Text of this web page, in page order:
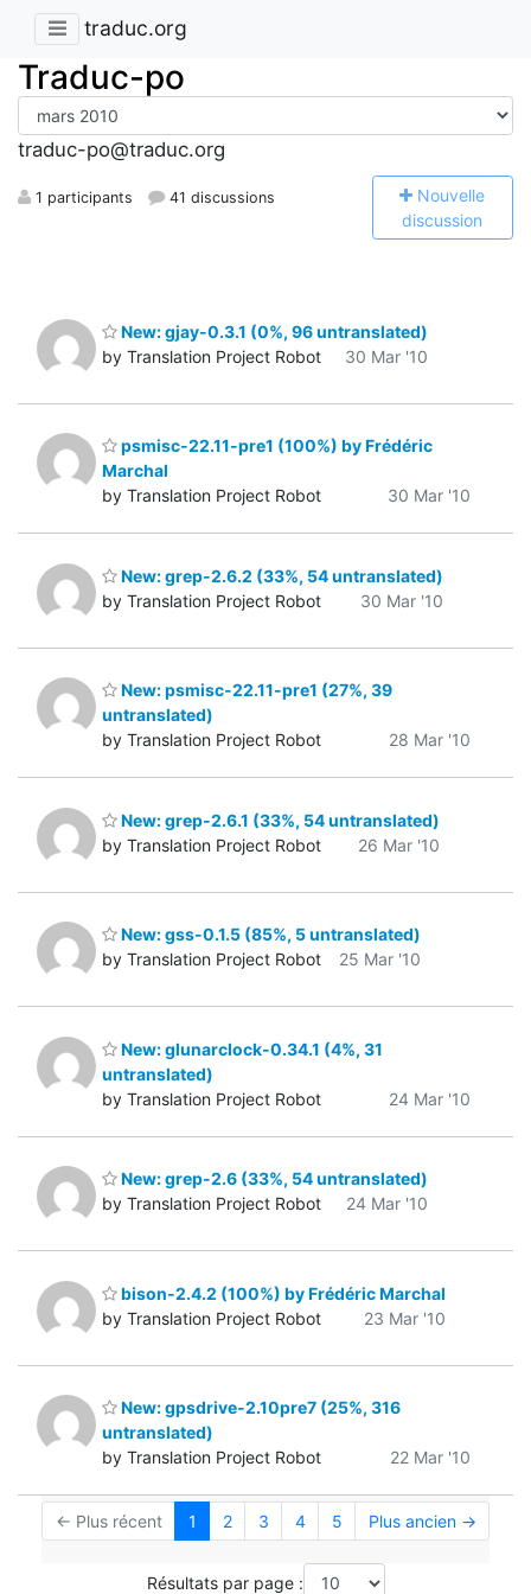
traduc.org
Traduc-po
traduc-po@traduc.org
1 participants 41 discussions Nouvelle
discussion
New: gjay-0.3.1 (0%, 96 untranslated)
by Translation Project Robot
30 Mar '10
psmisc-22.11-pre1 (100%) by Frédéric
Marchal
by Translation Project Robot
30 Mar '10
New: grep-2.6.2 (33%, 54 untranslated)
by Translation Project Robot
30 Mar '10
New: psmisc-22.11-pre1 (27%, 39
untranslated)
by Translation Project Robot
28 Mar '10
New: grep-2.6.1 (33%, 54 untranslated)
by Translation Project Robot
26 Mar '10
New: gss-0.1.5 (85%, 5 untranslated)
by Translation Project Robot
25 Mar '10
New: glunarclock-0.34.1 (4%, 31
untranslated)
by Translation Project Robot
24 Mar '10
New: grep-2.6 (33%, 54 untranslated)
by Translation Project Robot
24 Mar '10
bison-2.4.2 (100%) by Frédéric Marchal
by Translation Project Robot
23 Mar '10
New: gpsdrive-2.10pre7 (25%, 316
untranslated)
by Translation Project Robot
22 Mar '10
← Plus récent 1 2 3 4 5 Plus ancien →
Résultats par page :